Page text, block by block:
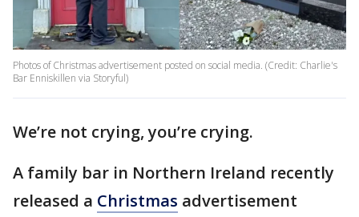
Photos of Christmas advertisement posted on social media. (Credit: Charlie's
Bar Enniskillen via Storyful)
We’re not crying, you’re crying.
A family bar in Northern Ireland recently
released a Christmas advertisement